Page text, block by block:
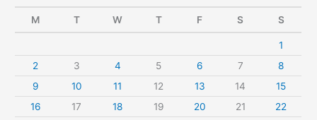
M T W T F S S
1
2
3 4 5 6 7
8
9
10 11 12 13 14
15
16
17 18 19 20 21
22